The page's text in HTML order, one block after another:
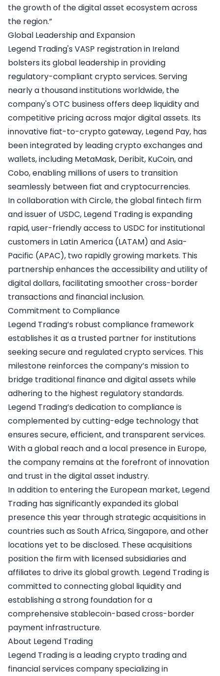
the growth of the digital asset ecosystem across
the region.”
Global Leadership and Expansion
Legend Trading's VASP registration in Ireland
bolsters its global leadership in providing
regulatory-compliant crypto services. Serving
nearly a thousand institutions worldwide, the
company's OTC business offers deep liquidity and
competitive pricing across major digital assets. Its
innovative fiat-to-crypto gateway, Legend Pay, has
been integrated by leading crypto exchanges and
wallets, including MetaMask, Deribit, KuCoin, and
Cobo, enabling millions of users to transition
seamlessly between fiat and cryptocurrencies.
In collaboration with Circle, the global fintech firm
and issuer of USDC, Legend Trading is expanding
rapid, user-friendly access to USDC for institutional
customers in Latin America (LATAM) and Asia-
Pacific (APAC), two rapidly growing markets. This
partnership enhances the accessibility and utility of
digital dollars, facilitating smoother cross-border
transactions and financial inclusion.
Commitment to Compliance
Legend Trading’s robust compliance framework
establishes it as a trusted partner for institutions
seeking secure and regulated crypto services. This
milestone reinforces the company’s mission to
bridge traditional finance and digital assets while
adhering to the highest regulatory standards.
Legend Trading’s dedication to compliance is
complemented by cutting-edge technology that
ensures secure, efficient, and transparent services.
With a global reach and a local presence in Europe,
the company remains at the forefront of innovation
and trust in the digital asset industry.
In addition to entering the European market, Legend
Trading has significantly expanded its global
presence this year through strategic acquisitions in
countries such as South Africa, Singapore, and other
locations yet to be disclosed. These acquisitions
position the firm with licensed subsidiaries and
affiliates to drive its global growth. Legend Trading is
committed to connecting global liquidity and
establishing a strong foundation for a
comprehensive stablecoin-based cross-border
payment infrastructure.
About Legend Trading
Legend Tradingis a leading crypto trading and
financial services company specializing in